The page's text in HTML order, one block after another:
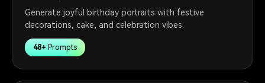
Generate joyful birthday portraits with festive
decorations, cake, and celebration vibes.
48+ Prompts